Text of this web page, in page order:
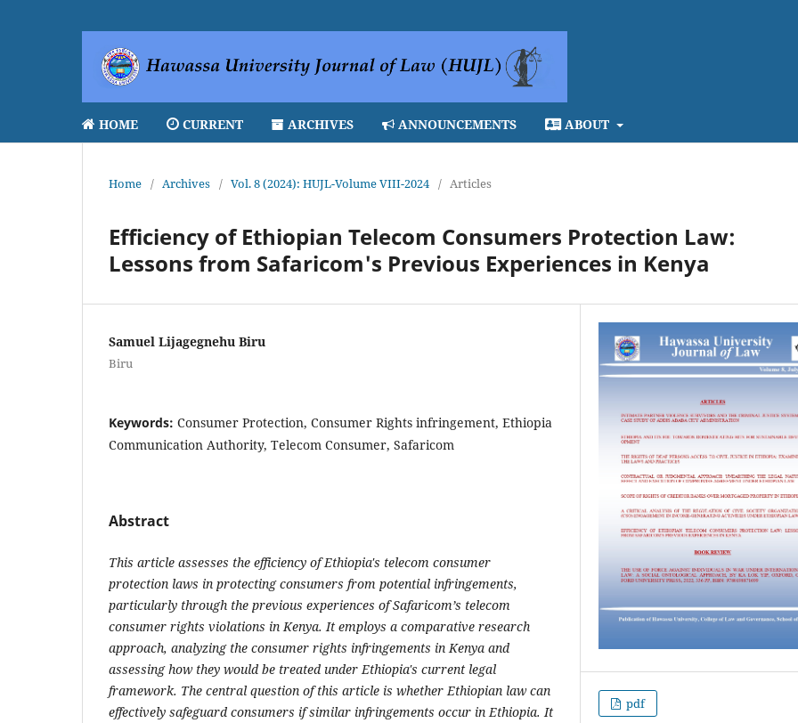
HOME CURRENT ARCHIVES ANNOUNCEMENTS ABOUT
Home / Archives / Vol. 8 (2024): HUJL-Volume VIII-2024 / Articles
Efficiency of Ethiopian Telecom Consumers Protection Law:
Lessons from Safaricom's Previous Experiences in Kenya
Samuel Lijagegnehu Biru
Biru
Keywords: Consumer Protection, Consumer Rights infringement, Ethiopia
Communication Authority, Telecom Consumer, Safaricom
Abstract
This article assesses the efficiency of Ethiopia's telecom consumer
protection laws in protecting consumers from potential infringements,
particularly through the previous experiences of Safaricom’s telecom
consumer rights violations in Kenya. It employs a comparative research
approach, analyzing the consumer rights infringements in Kenya and
assessing how they would be treated under Ethiopia's current legal
framework. The central question of this article is whether Ethiopian law can
effectively safeguard consumers if similar infringements occur in Ethiopia. It
pdf